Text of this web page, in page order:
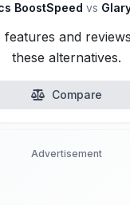
BoostSpeed vs
features and
these alternatives.
Compare
Advertisement